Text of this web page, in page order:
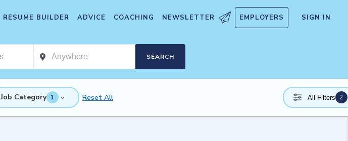
RESUME BUILDER ADVICE COACHING NEWSLETTER EMPLOYERS SIGN IN
SEARCH
Job Category 1 Reset All All Filters 2